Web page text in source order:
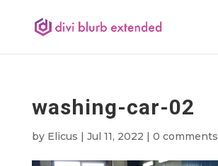
washing-car-02
by Elicus | Jul 11, 2022 | 0 comments